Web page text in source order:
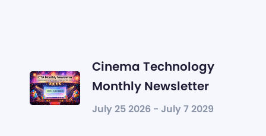
Cinema Technology
Monthly Newsletter
July 25 2026 - July 7 2029